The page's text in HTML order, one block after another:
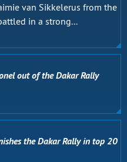
van Sikkelerus from the
in a strong...
out of the Dakar Rally
the Dakar Rally in top 20